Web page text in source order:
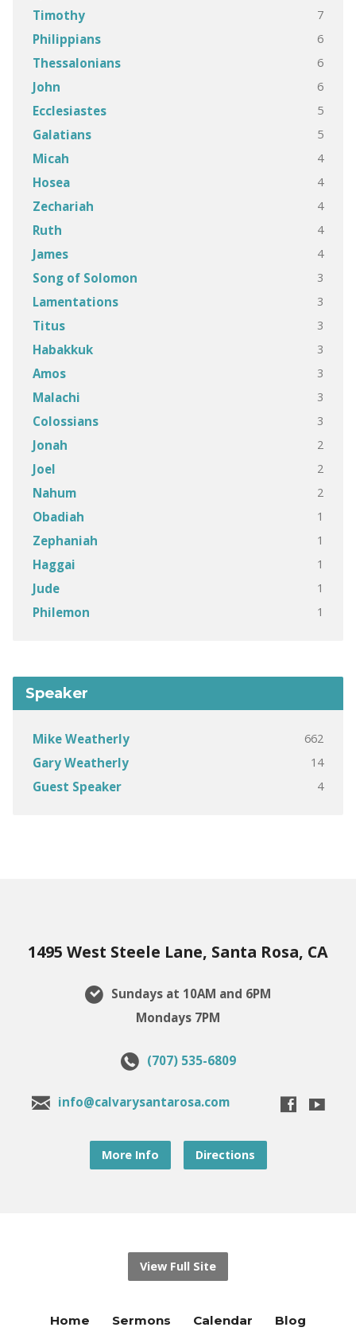
Timothy 7
Philippians 6
Thessalonians 6
John 6
Ecclesiastes 5
Galatians 5
Micah 4
Hosea 4
Zechariah 4
Ruth 4
James 4
Song of Solomon 3
Lamentations 3
Titus 3
Habakkuk 3
Amos 3
Malachi 3
Colossians 3
Jonah 2
Joel 2
Nahum 2
Obadiah 1
Zephaniah 1
Haggai 1
Jude 1
Philemon 1
Speaker
Mike Weatherly 662
Gary Weatherly 14
Guest Speaker 4
1495 West Steele Lane, Santa Rosa, CA
Sundays at 10AM and 6PM
Mondays 7PM
(707) 535-6809
info@calvarysantarosa.com
More Info Directions
View Full Site
Home Sermons Calendar Blog